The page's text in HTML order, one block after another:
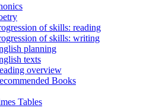
of skills: reading
of skills: writing
planning
texts
overview
Books
Tables